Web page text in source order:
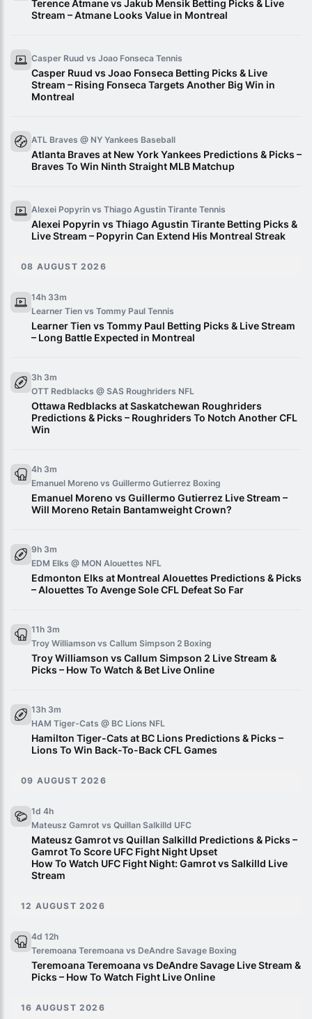
Terence Atmane vs Jakub Mensik Betting Picks & Live
Stream – Atmane Looks Value in Montreal
Casper Ruud vs Joao Fonseca Tennis
Casper Ruud vs Joao Fonseca Betting Picks & Live
Stream – Rising Fonseca Targets Another Big Win in
Montreal
ATL Braves @ NY Yankees Baseball
Atlanta Braves at New York Yankees Predictions & Picks –
Braves To Win Ninth Straight MLB Matchup
Alexei Popyrin vs Thiago Agustin Tirante Tennis
Alexei Popyrin vs Thiago Agustin Tirante Betting Picks &
Live Stream – Popyrin Can Extend His Montreal Streak
08 AUGUST 2026
14h 33m
Learner Tien vs Tommy Paul Tennis
Learner Tien vs Tommy Paul Betting Picks & Live Stream
– Long Battle Expected in Montreal
3h 3m
OTT Redblacks @ SAS Roughriders NFL
Ottawa Redblacks at Saskatchewan Roughriders
Predictions & Picks – Roughriders To Notch Another CFL
Win
4h 3m
Emanuel Moreno vs Guillermo Gutierrez Boxing
Emanuel Moreno vs Guillermo Gutierrez Live Stream –
Will Moreno Retain Bantamweight Crown?
9h 3m
EDM Elks @ MON Alouettes NFL
Edmonton Elks at Montreal Alouettes Predictions & Picks
– Alouettes To Avenge Sole CFL Defeat So Far
11h 3m
Troy Williamson vs Callum Simpson 2 Boxing
Troy Williamson vs Callum Simpson 2 Live Stream &
Picks – How To Watch & Bet Live Online
13h 3m
HAM Tiger-Cats @ BC Lions NFL
Hamilton Tiger-Cats at BC Lions Predictions & Picks –
Lions To Win Back-To-Back CFL Games
09 AUGUST 2026
1d 4h
Mateusz Gamrot vs Quillan Salkilld UFC
Mateusz Gamrot vs Quillan Salkilld Predictions & Picks –
Gamrot To Score UFC Fight Night Upset
How To Watch UFC Fight Night: Gamrot vs Salkilld Live
Stream
12 AUGUST 2026
4d 12h
Teremoana Teremoana vs DeAndre Savage Boxing
Teremoana Teremoana vs DeAndre Savage Live Stream &
Picks – How To Watch Fight Live Online
16 AUGUST 2026